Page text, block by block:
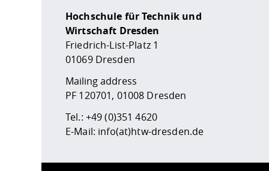
Hochschule für Technik und
Wirtschaft Dresden
Friedrich-List-Platz 1
01069 Dresden
Mailing address
PF 120701, 01008 Dresden
Tel.: +49 (0)351 4620
E-Mail: info(at)htw-dresden.de